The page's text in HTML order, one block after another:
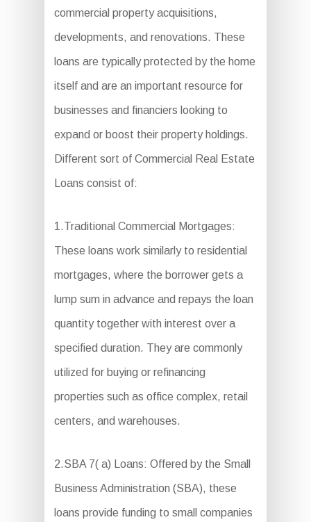
commercial property acquisitions,
developments, and renovations. These
loans are typically protected by the home
itself and are an important resource for
businesses and financiers looking to
expand or boost their property holdings.
Different sort of Commercial Real Estate
Loans consist of:
1.Traditional Commercial Mortgages:
These loans work similarly to residential
mortgages, where the borrower gets a
lump sum in advance and repays the loan
quantity together with interest over a
specified duration. They are commonly
utilized for buying or refinancing
properties such as office complex, retail
centers, and warehouses.
2.SBA 7( a) Loans: Offered by the Small
Business Administration (SBA), these
loans provide funding to small companies